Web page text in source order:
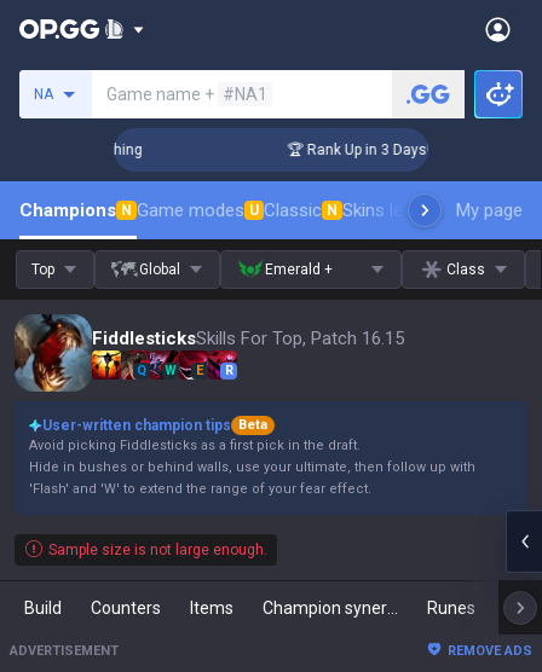
NA Game name + #NA1
Coaching 🏆 Rank Up in 3 Days! Challenger
Champions N Game modes U Classic N Skins leaderboardMy page
Top Global Emerald + Class
FiddlesticksSkills For Top, Patch 16.15
Q W E R
User-written champion tips
Beta
Avoid picking Fiddlesticks as a first pick in the draft.
Hide in bushes or behind walls, use your ultimate, then follow up with
'Flash' and 'W' to extend the range of your fear effect.
Sample size is not large enough.
Build Counters Items Runes
ADVERTISEMENT REMOVE ADS